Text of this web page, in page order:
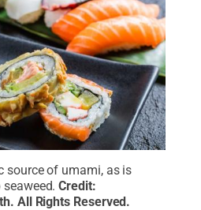
source of umami, as is
Credit:
. All Rights Reserved.